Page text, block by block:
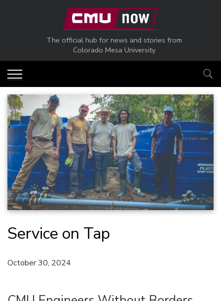
Skip to main content
The official hub for news and stories from
Colorado Mesa University
Service on Tap
October 30, 2024